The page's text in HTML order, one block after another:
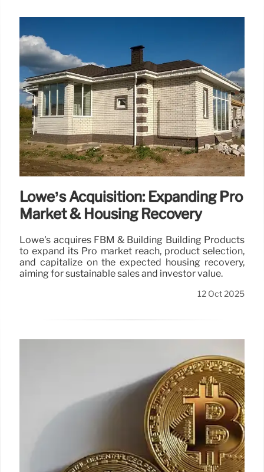
Lowe’s Acquisition: Expanding Pro
Market & Housing Recovery
Lowe's acquires FBM & Building Building Products
to expand its Pro market reach, product selection,
and capitalize on the expected housing recovery,
aiming for sustainable sales and investor value.
12 Oct 2025